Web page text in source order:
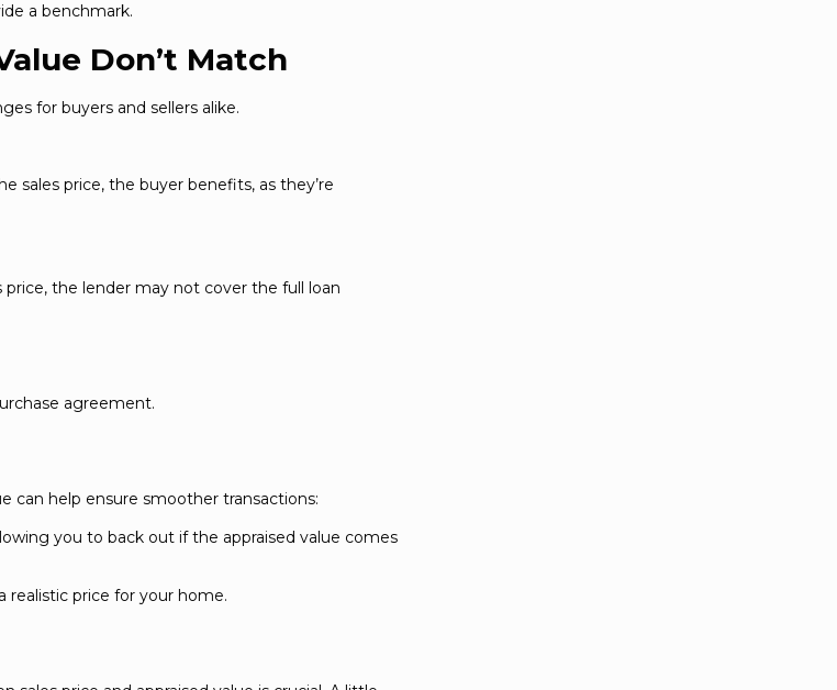
a benchmark.
Don’t Match
for buyers and sellers alike.
sales price, the buyer benefits, as they’re
price, the lender may not cover the full loan
agreement.
can help ensure smoother transactions:
you to back out if the appraised value comes
realistic price for your home.